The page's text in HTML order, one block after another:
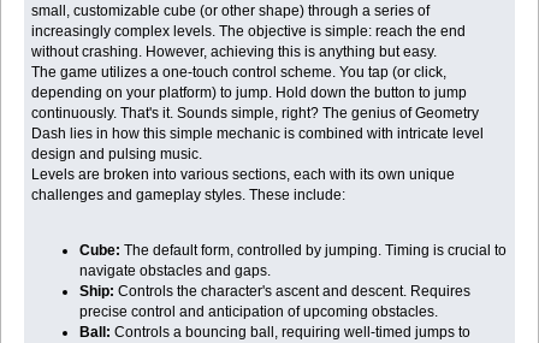
small, customizable cube (or other shape) through a series of
increasingly complex levels. The objective is simple: reach the end
without crashing. However, achieving this is anything but easy.
The game utilizes a one-touch control scheme. You tap (or click,
depending on your platform) to jump. Hold down the button to jump
continuously. That's it. Sounds simple, right? The genius of Geometry
Dash lies in how this simple mechanic is combined with intricate level
design and pulsing music.
Levels are broken into various sections, each with its own unique
challenges and gameplay styles. These include:
Cube: The default form, controlled by jumping. Timing is crucial to
navigate obstacles and gaps.
Ship: Controls the character's ascent and descent. Requires
precise control and anticipation of upcoming obstacles.
Ball: Controls a bouncing ball, requiring well-timed jumps to